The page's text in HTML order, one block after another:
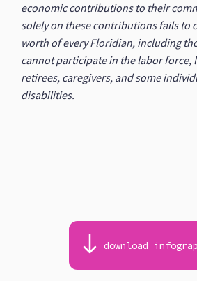
economic contributions to their
solely on these contributions fails to
worth of every Floridian, including
cannot participate in the labor force,
retirees, caregivers, and some
disabilities.
download